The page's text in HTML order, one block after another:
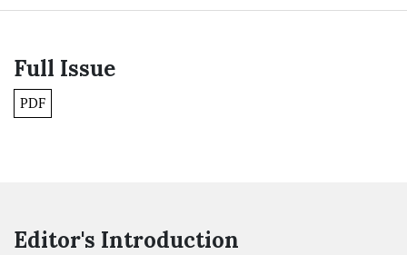
Full Issue
PDF
Editor's Introduction